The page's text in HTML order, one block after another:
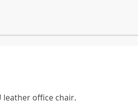
leather office chair.